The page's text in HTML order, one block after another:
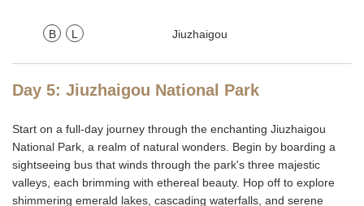
B L Jiuzhaigou
Day 5: Jiuzhaigou National Park
Start on a full-day journey through the enchanting Jiuzhaigou
National Park, a realm of natural wonders. Begin by boarding a
sightseeing bus that winds through the park's three majestic
valleys, each brimming with ethereal beauty. Hop off to explore
shimmering emerald lakes, cascading waterfalls, and serene